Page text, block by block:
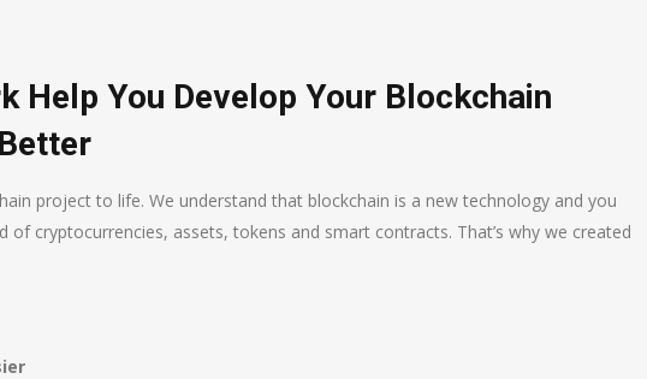
Help You Develop Your Blockchain
project to life. We understand that blockchain is a new technology and you
of cryptocurrencies, assets, tokens and smart contracts. That’s why we created